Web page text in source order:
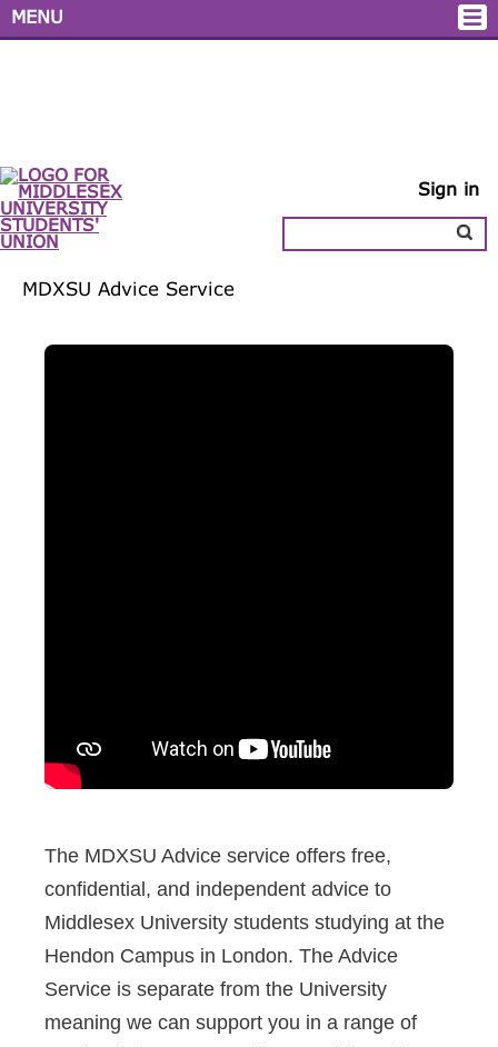
Sign in
MENU
MDXSU AdviceService
The MDXSU Advice service offers free,
confidential, and independent advice to
Middlesex University students studying at the
Hendon Campus in London. The Advice
Service is separate from the University
meaning we can support you in a range of